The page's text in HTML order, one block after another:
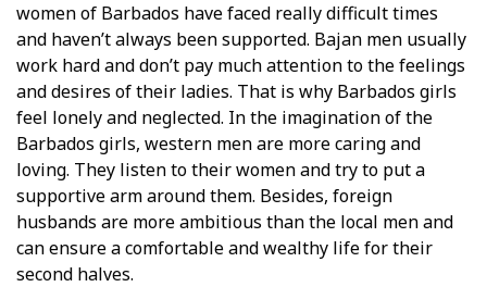
women of Barbados have faced really difficult times
and haven’t always been supported. Bajan men usually
work hard and don’t pay much attention to the feelings
and desires of their ladies. That is why Barbados girls
feel lonely and neglected. In the imagination of the
Barbados girls, western men are more caring and
loving. They listen to their women and try to put a
supportive arm around them. Besides, foreign
husbands are more ambitious than the local men and
can ensure a comfortable and wealthy life for their
second halves.